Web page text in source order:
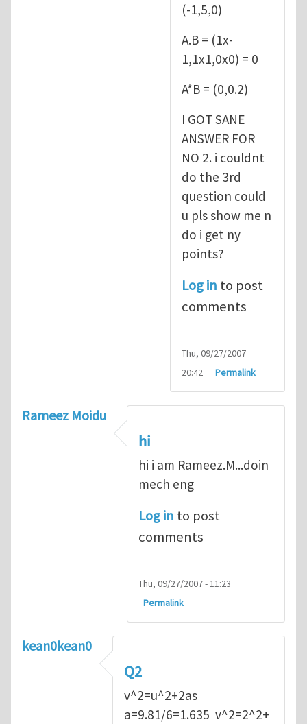
(-1,5,0)
A.B = (1x-
1,1x1,0x0) = 0
A*B = (0,0.2)
I GOT SANE
ANSWER FOR
NO 2. i couldnt
do the 3rd
question could
u pls show me n
do i get ny
points?
Log in to post
comments
Thu, 09/27/2007 -
20:42
Permalink
Rameez Moidu
hi
hi i am Rameez.M...doin
mech eng
Log in to post
comments
Thu, 09/27/2007 - 11:23
Permalink
kean0kean0
Q2
v^2=u^2+2as
a=9.81/6=1.635 v^2=2^2+